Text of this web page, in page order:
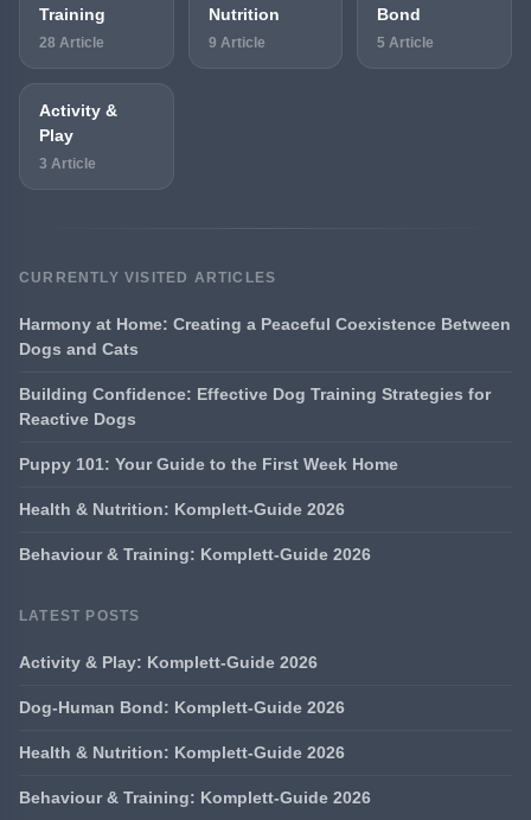
Training
28 Article
Nutrition
9 Article
Bond
5 Article
Activity &
Play
3 Article
CURRENTLY VISITED ARTICLES
Harmony at Home: Creating a Peaceful Coexistence Between
Dogs and Cats
Building Confidence: Effective Dog Training Strategies for
Reactive Dogs
Puppy 101: Your Guide to the First Week Home
Health & Nutrition: Komplett-Guide 2026
Behaviour & Training: Komplett-Guide 2026
LATEST POSTS
Activity & Play: Komplett-Guide 2026
Dog-Human Bond: Komplett-Guide 2026
Health & Nutrition: Komplett-Guide 2026
Behaviour & Training: Komplett-Guide 2026